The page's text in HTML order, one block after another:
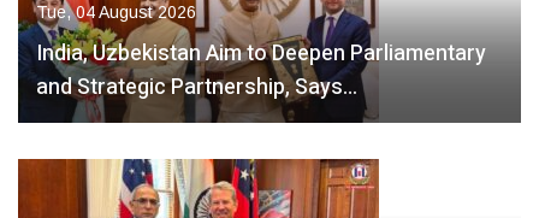
Tue, 04 August 2026
India, Uzbekistan Aim to Deepen Parliamentary
and Strategic Partnership, Says…